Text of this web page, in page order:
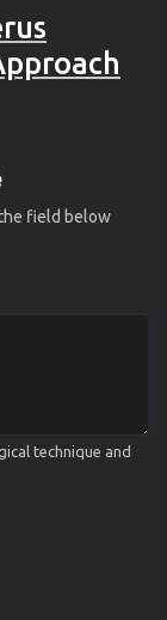
field below
technique and